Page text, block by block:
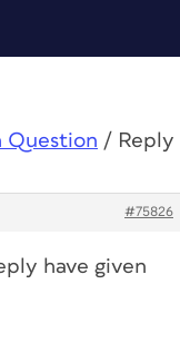
Question / Reply
#75826
have given